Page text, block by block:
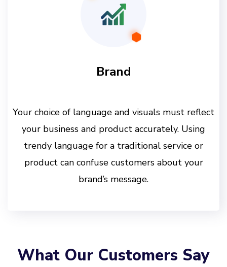
Brand
Your choice of language and visuals must reflect
your business and product accurately. Using
trendy language for a traditional service or
product can confuse customers about your
brand’s message.
What Our Customers Say